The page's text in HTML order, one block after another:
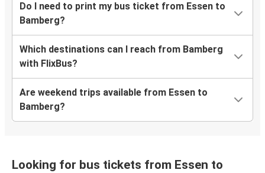
Do I need to print my bus ticket from Essen to
Bamberg?
Which destinations can I reach from Bamberg
with FlixBus?
Are weekend trips available from Essen to
Bamberg?
Looking for bus tickets from Essen to